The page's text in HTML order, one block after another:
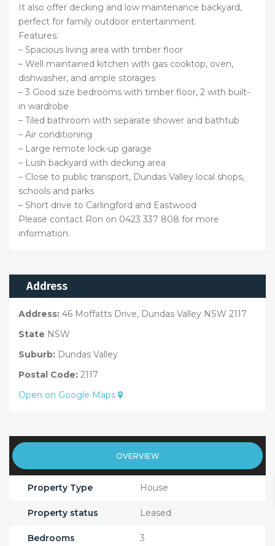
It also offer decking and low maintenance backyard,
perfect for family outdoor entertainment.
Features:
– Spacious living area with timber floor
– Well maintained kitchen with gas cooktop, oven,
dishwasher, and ample storages
– 3 Good size bedrooms with timber floor, 2 with built-
in wardrobe
– Tiled bathroom with separate shower and bathtub
– Air conditioning
– Large remote lock-up garage
– Lush backyard with decking area
– Close to public transport, Dundas Valley local shops,
schools and parks
– Short drive to Carlingford and Eastwood
Please contact Ron on 0423 337 808 for more
information.
Address
Address: 46 Moffatts Drive, Dundas Valley NSW 2117
State NSW
Suburb: Dundas Valley
Postal Code: 2117
Open on Google Maps
OVERVIEW
Property Type House
Property status Leased
Bedrooms 3